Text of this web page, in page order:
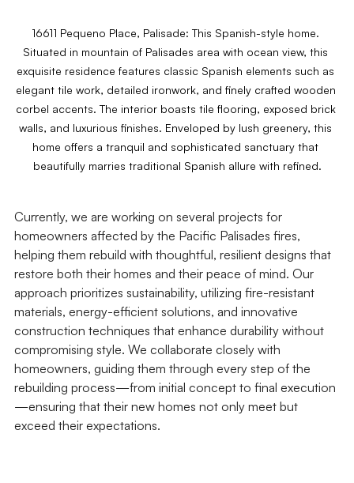
16611 Pequeno Place, Palisade: This Spanish-style home.
Situated in mountain of Palisades area with ocean view, this
exquisite residence features classic Spanish elements such as
elegant tile work, detailed ironwork, and finely crafted wooden
corbel accents. The interior boasts tile flooring, exposed brick
walls, and luxurious finishes. Enveloped by lush greenery, this
home offers a tranquil and sophisticated sanctuary that
beautifully marries traditional Spanish allure with refined.
Currently, we are working on several projects for
homeowners affected by the Pacific Palisades fires,
helping them rebuild with thoughtful, resilient designs that
restore both their homes and their peace of mind. Our
approach prioritizes sustainability, utilizing fire-resistant
materials, energy-efficient solutions, and innovative
construction techniques that enhance durability without
compromising style. We collaborate closely with
homeowners, guiding them through every step of the
rebuilding process—from initial concept to final execution
—ensuring that their new homes not only meet but
exceed their expectations.